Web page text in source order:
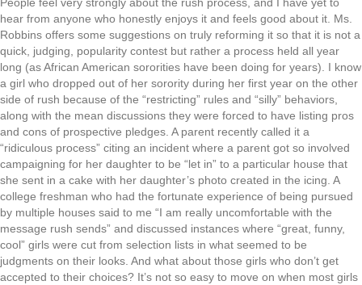
People feel very strongly about the rush process, and I have yet to
hear from anyone who honestly enjoys it and feels good about it. Ms.
Robbins offers some suggestions on truly reforming it so that it is not a
quick, judging, popularity contest but rather a process held all year
long (as African American sororities have been doing for years). I know
a girl who dropped out of her sorority during her first year on the other
side of rush because of the “restricting” rules and “silly” behaviors,
along with the mean discussions they were forced to have listing pros
and cons of prospective pledges. A parent recently called it a
“ridiculous process” citing an incident where a parent got so involved
campaigning for her daughter to be “let in” to a particular house that
she sent in a cake with her daughter’s photo created in the icing. A
college freshman who had the fortunate experience of being pursued
by multiple houses said to me “I am really uncomfortable with the
message rush sends” and discussed instances where “great, funny,
cool” girls were cut from selection lists in what seemed to be
judgments on their looks. And what about those girls who don’t get
accepted to their choices? It’s not so easy to move on when most girls